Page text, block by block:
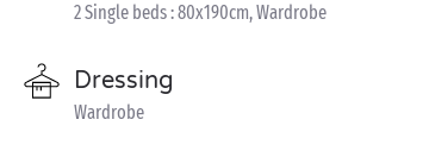
2 Single beds : 80x190cm, Wardrobe
Dressing
Wardrobe